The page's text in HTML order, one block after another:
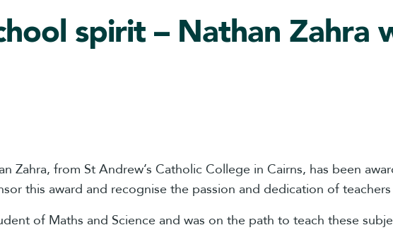
spirit – Nathan Zahra
Zahra, from St Andrew’s Catholic College in Cairns, has been
this award and recognise the passion and dedication of
of Maths and Science and was on the path to teach these